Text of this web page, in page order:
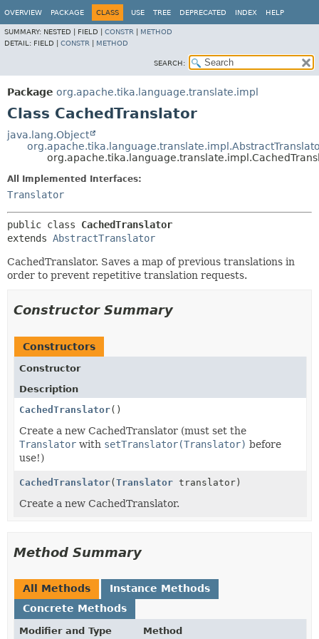
OVERVIEW PACKAGE CLASS USE TREE DEPRECATED INDEX HELP
SUMMARY: NESTED | FIELD | CONSTR
METHOD
DETAIL: FIELD | CONSTR METHOD
SEARCH:
Package org.apache.tika.language.translate.impl
Class CachedTranslator
java.lang.Object
All Implemented Interfaces:
Translator
public class CachedTranslator
extends AbstractTranslator
CachedTranslator. Saves a map of previous translations in
order to prevent repetitive translation requests.
Constructor Summary
Constructors
Constructor
Description
CachedTranslator()
Create a new CachedTranslator (must set the
Translator with setTranslator(Translator) before
use!)
CachedTranslator( Translator translator)
Create a new CachedTranslator.
Method Summary
All Methods
Instance Methods
Concrete Methods
Modifier and Type Method